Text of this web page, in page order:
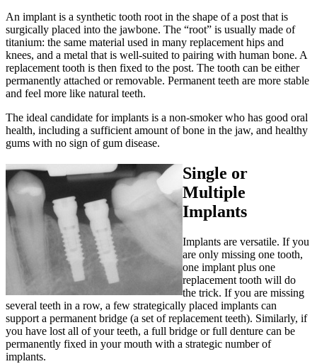
An implant is a synthetic tooth root in the shape of a post that is
surgically placed into the jawbone. The “root” is usually made of
titanium: the same material used in many replacement hips and
knees, and a metal that is well-suited to pairing with human bone. A
replacement tooth is then fixed to the post. The tooth can be either
permanently attached or removable. Permanent teeth are more stable
and feel more like natural teeth.
The ideal candidate for implants is a non-smoker who has good oral
health, including a sufficient amount of bone in the jaw, and healthy
gums with no sign of gum disease.
Single or
Multiple
Implants
Implants are versatile. If you
are only missing one tooth,
one implant plus one
replacement tooth will do
the trick. If you are missing
several teeth in a row, a few strategically placed implants can
support a permanent bridge (a set of replacement teeth). Similarly, if
you have lost all of your teeth, a full bridge or full denture can be
permanently fixed in your mouth with a strategic number of
implants.